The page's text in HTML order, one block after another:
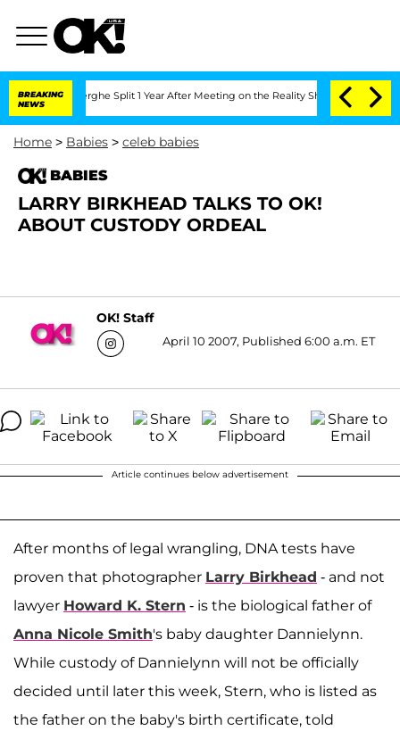
BREAKING
NEWS
Split 1 Year After Meeting on the Reality Show Senate
Home > Babies > celeb babies
BABIES
LARRY BIRKHEAD TALKS TO OK!
ABOUT CUSTODY ORDEAL
OK! Staff
April 10 2007, Published 6:00 a.m. ET
Article continues below advertisement
After months of legal wrangling, DNA tests have
proven that photographer Larry Birkhead - and not
lawyer Howard K. Stern - is the biological father of
Anna Nicole Smith's baby daughter Dannielynn.
While custody of Dannielynn will not be officially
decided until later this week, Stern, who is listed as
the father on the baby's birth certificate, told